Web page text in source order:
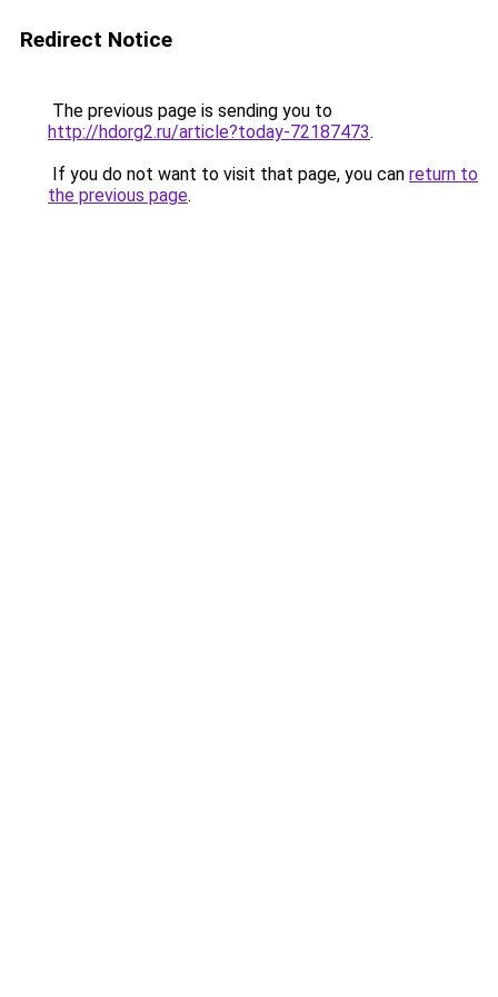
Redirect Notice
The previous page is sending you to
http://hdorg2.ru/article?today-72187473.
If you do not want to visit that page, you can return to
the previous page.